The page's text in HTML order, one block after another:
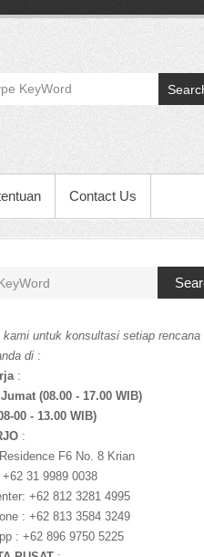
Contact Us
kami untuk konsultasi setiap rencana
di :
:
(08.00 - 17.00 WIB)
00 - 13.00 WIB)
:
F6 No. 8 Krian
31 9989 0038
+62 812 3281 4995
: +62 813 3584 3249
: +62 896 9750 5225